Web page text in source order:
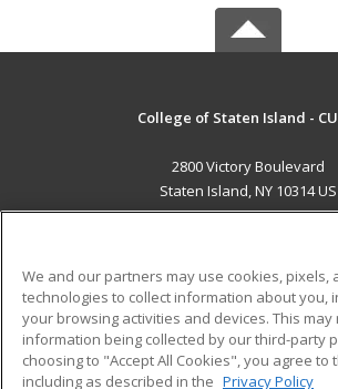
College of Staten Island -
2800 Victory Boulevard
Staten Island, NY 10314 US
ADDITIONAL
Military
Financial Assistance
Student Blog
We and our partners may use cookies, pixels,
technologies to collect information about you,
your browsing activities and devices. This
information being collected by our third-party
choosing to "Accept All Cookies", you agree to
including as described in the Privacy Policy